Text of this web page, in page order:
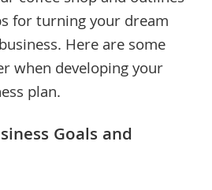
for turning your dream
Here are some
when developing your
plan.
Goals and